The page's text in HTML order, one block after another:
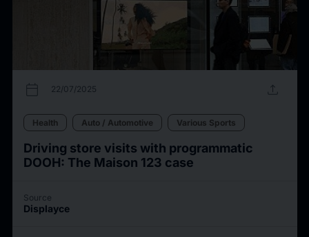
calendar_today 22/07/2025 upload
Health Auto / Automotive Various Sports
Driving store visits with programmatic
DOOH: The Maison 123 case
Source
Displayce